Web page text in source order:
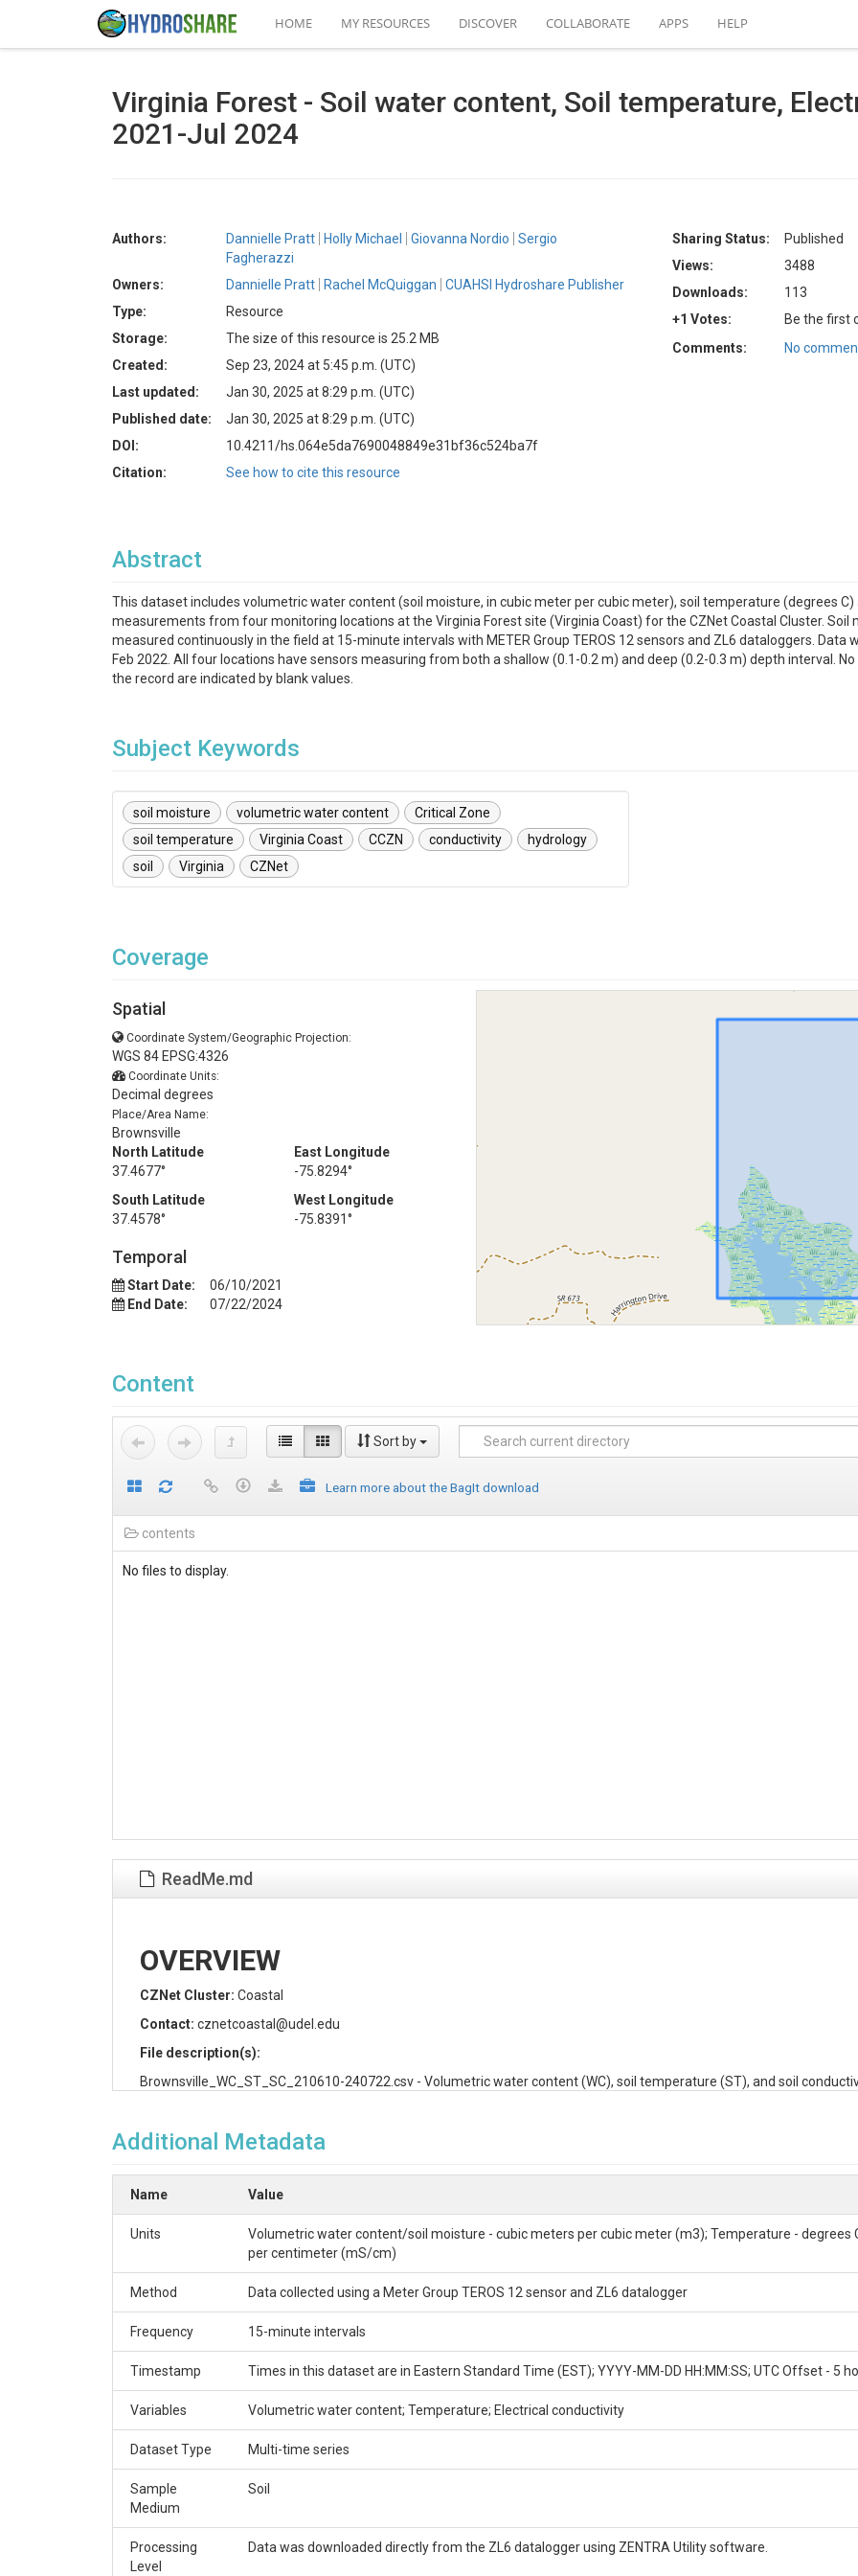
HOME MY RESOURCES DISCOVER COLLABORATE APPS HELP
Virginia Forest - Soil water content, Soil temperature,
2021-Jul 2024
Authors: Dannielle Pratt Holly Michael Giovanna Nordio
Sergio
Fagherazzi
Owners:
Dannielle Pratt Rachel McQuiggan
CUAHSI Hydroshare Publisher
Type:
Resource
Storage:
The size of this resource is 25.2 MB
Created:
Sep 23, 2024 at 5:45 p.m. (UTC)
Last updated:
Jan 30, 2025 at 8:29 p.m. (UTC)
Published date:
Jan 30, 2025 at 8:29 p.m. (UTC)
DOI:
10.4211/hs.064e5da7690048849e31bf36c524ba7f
Citation:
See how to cite this resource
Sharing Status:
Published
Views:
3488
Downloads:
113
+1 Votes:
Be the first
Comments:
No
Abstract
This dataset includes volumetric water content (soil moisture, in cubic meter per cubic meter), soil temperature (degrees
measurements from four monitoring locations at the Virginia Forest site (Virginia Coast) for the CZNet Coastal Cluster.
measured continuously in the field at 15-minute intervals with METER Group TEROS 12 sensors and ZL6 dataloggers.
Feb 2022. All four locations have sensors measuring from both a shallow (0.1-0.2 m) and deep (0.2-0.3 m) depth interval.
the record are indicated by blank values.
Subject Keywords
soil moisture volumetric water content
Critical Zone
soil temperature
Virginia Coast CCZN conductivity
hydrology
soil
Virginia CZNet
Coverage
Spatial
Coordinate System/Geographic Projection:
WGS 84 EPSG:4326
Coordinate Units:
Decimal degrees
Place/Area Name:
Brownsville
North Latitude
37.4677°
East Longitude
-75.8294°
South Latitude
37.4578°
West Longitude
-75.8391°
Temporal
Start Date:
06/10/2021
End Date:
07/22/2024
Content
Sort by
Learn more about the BagIt download
contents
No files to display.
ReadMe.md
OVERVIEW
CZNet Cluster: Coastal
Contact: cznetcoastal@udel.edu
File description(s):
Brownsville_WC_ST_SC_210610-240722.csv - Volumetric water content (WC), soil temperature (ST), and soil
the dataset.
Keywords:
Soil moisture; Soil temperature; Electrical conductivity; Volumetric water content; Hydrology; Soil; Virginia;
TEMPORAL
Date start (YYYY-MM-DD):2021-06-10
2024-07-22
SITE INFORMATION
Site description:
Virginia Forest site
Installation date (YYYY-MM-DD):
Site type:Soil
VARIABLE INFORMATION
Variable type:
Soil; Hydrology
Additional Metadata
Name Value
Units
Volumetric water content/soil moisture - cubic meters per cubic meter (m3); Temperature - degrees
per centimeter (mS/cm)
Method Data collected using a Meter Group TEROS 12 sensor and ZL6 datalogger
Frequency 15-minute intervals
Timestamp Times in this dataset are in Eastern Standard Time (EST); YYYY-MM-DD HH:MM:SS; UTC Offset - 5
Variables Volumetric water content; Temperature; Electrical conductivity
Dataset Type Multi-time series
Sample
Medium
Soil
Processing
Level
Data was downloaded directly from the ZL6 datalogger using ZENTRA Utility software.